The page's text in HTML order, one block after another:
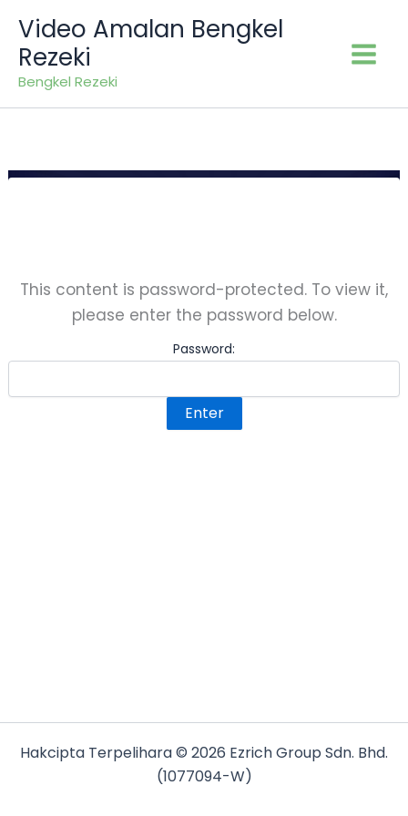
content
Video Amalan Bengkel
Rezeki
Bengkel Rezeki
This content is password-protected. To view it,
please enter the password below.
Password:
Hakcipta Terpelihara © 2026 Ezrich Group Sdn. Bhd.
(1077094-W)